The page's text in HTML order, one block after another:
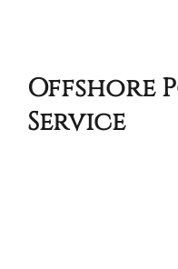
Offshore
Service